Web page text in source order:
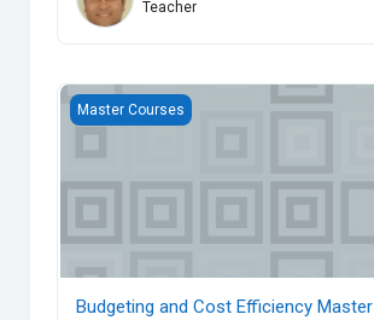
Teacher
Budgeting and Cost Efficiency Master
Master Courses
Budgeting and Cost Efficiency Master